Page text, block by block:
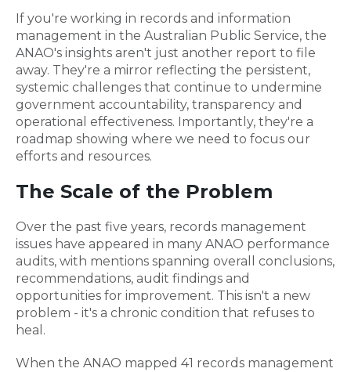
If you're working in records and information
management in the Australian Public Service, the
ANAO's insights aren't just another report to file
away. They're a mirror reflecting the persistent,
systemic challenges that continue to undermine
government accountability, transparency and
operational effectiveness. Importantly, they're a
roadmap showing where we need to focus our
efforts and resources.
The Scale of the Problem
Over the past five years, records management
issues have appeared in many ANAO performance
audits, with mentions spanning overall conclusions,
recommendations, audit findings and
opportunities for improvement. This isn't a new
problem - it's a chronic condition that refuses to
heal.
When the ANAO mapped 41 records management